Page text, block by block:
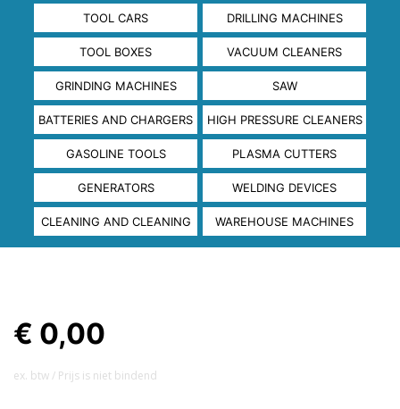
TOOL CARS DRILLING MACHINES
TOOL BOXES VACUUM CLEANERS
GRINDING MACHINES SAW
BATTERIES AND CHARGERS HIGH PRESSURE CLEANERS
GASOLINE TOOLS PLASMA CUTTERS
GENERATORS WELDING DEVICES
CLEANING AND CLEANING WAREHOUSE MACHINES
€ 0,00
ex. btw / Prijs is niet bindend